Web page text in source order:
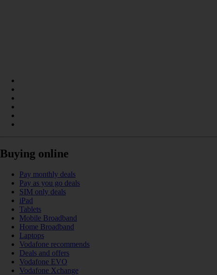
Buying online
Pay monthly deals
Pay as you go deals
SIM only deals
iPad
Tablets
Mobile Broadband
Home Broadband
Laptops
Vodafone recommends
Deals and offers
Vodafone EVO
Vodafone Xchange